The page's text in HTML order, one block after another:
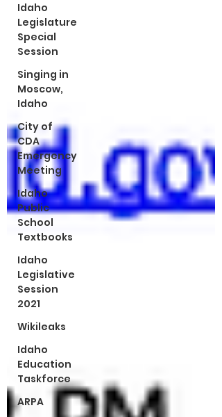
Idaho
Legislature
Special
Session
Singing in
Moscow,
Idaho
City of
CDA
Emergency
Meeting
Idaho
Public
School
Textbooks
Idaho
Legislative
Session
2021
Wikileaks
Idaho
Education
Taskforce
ARPA